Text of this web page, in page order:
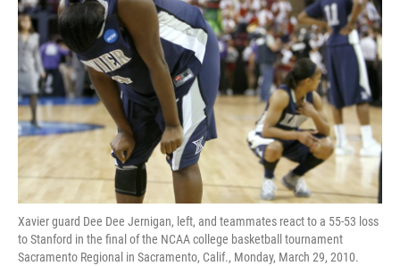
Xavier guard Dee Dee Jernigan, left, and teammates react to a 55-53 loss
to Stanford in the final of the NCAA college basketball tournament
Sacramento Regional in Sacramento, Calif., Monday, March 29, 2010.